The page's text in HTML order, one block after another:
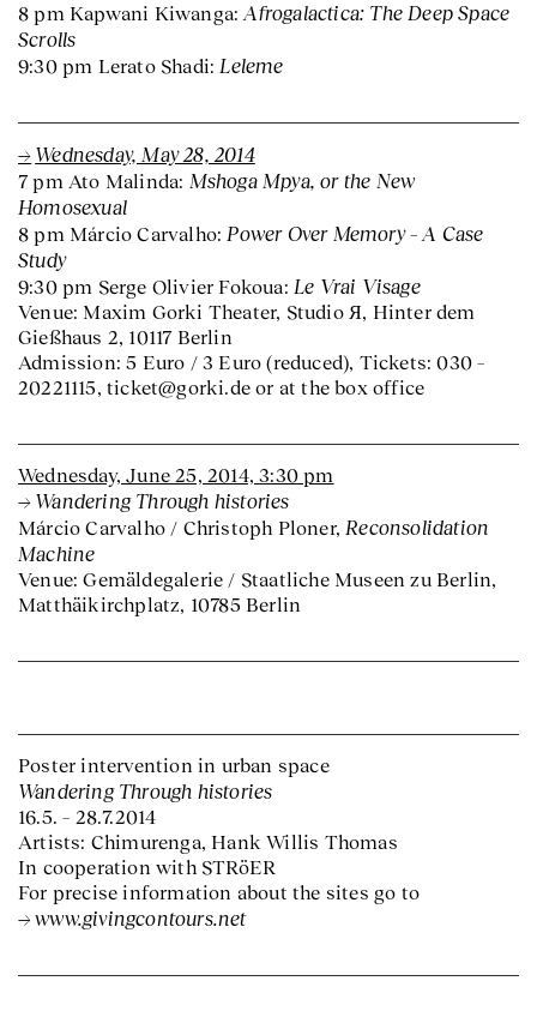
8 pm Kapwani Kiwanga: Afrogalactica: The Deep Space
Scrolls
9:30 pm Lerato Shadi: Leleme
Wednesday, May 28, 2014
7 pm Ato Malinda: Mshoga Mpya, or the New
Homosexual
8 pm Márcio Carvalho: Power Over Memory – A Case
Study
9:30 pm Serge Olivier Fokoua: Le Vrai Visage
Venue: Maxim Gorki Theater, Studio Я, Hinter dem
Gießhaus 2, 10117 Berlin
Admission: 5 Euro / 3 Euro (reduced), Tickets: 030 –
20221115, ticket@gorki.de or at the box office
Wednesday, June 25, 2014, 3:30 pm
Wandering Through histories
Márcio Carvalho / Christoph Ploner, Reconsolidation
Machine
Venue: Gemäldegalerie / Staatliche Museen zu Berlin,
Matthäikirchplatz, 10785 Berlin
Poster intervention in urban space
Wandering Through histories
16.5. – 28.7.2014
Artists: Chimurenga, Hank Willis Thomas
In cooperation with STRöER
For precise information about the sites go to
www.givingcontours.net